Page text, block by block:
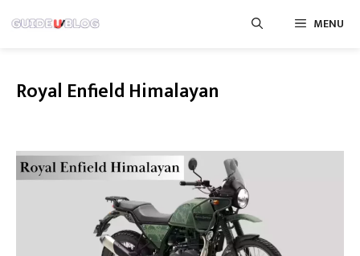
to
MENU
Royal Enfield Himalayan